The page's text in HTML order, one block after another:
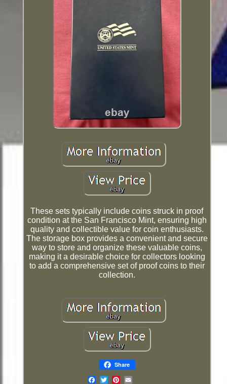
These sets typically include coins struck in proof
condition at the San Francisco Mint, ensuring high
quality and collectible value for coin enthusiasts.
The storage box provides a convenient and secure
way to store and organize these valuable coins,
making it a desirable choice for collectors looking
to add a comprehensive set of proof coins to their
collection.
Share